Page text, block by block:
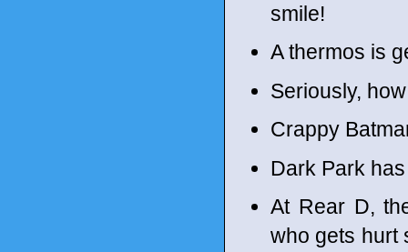
smile!
A thermos is
Seriously,
Crappy
Dark Park
At Rear D,
who gets hurt